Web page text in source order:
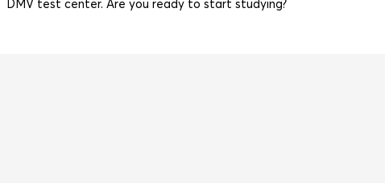
DMV test center. Are you ready to start studying?